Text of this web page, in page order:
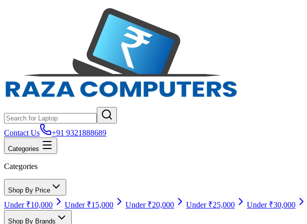
Contact Us +91 9321888689
Categories
Categories
Shop By Price
Under ₹10,000 Under ₹15,000 Under ₹20,000 Under ₹25,000 Under ₹30,000
Shop By Brands